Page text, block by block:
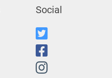
Social